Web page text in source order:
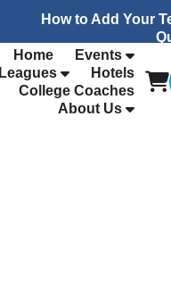
How to Add Your
Home
Events
Leagues
Hotels
College Coaches
About Us